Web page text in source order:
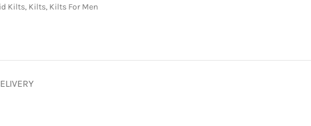
Kilts, Kilts, Kilts For Men